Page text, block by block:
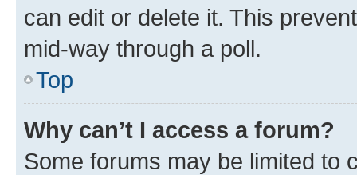
can edit or delete it. This
mid-way through a poll.
Top
Why can’t I access a forum?
Some forums may be limited to